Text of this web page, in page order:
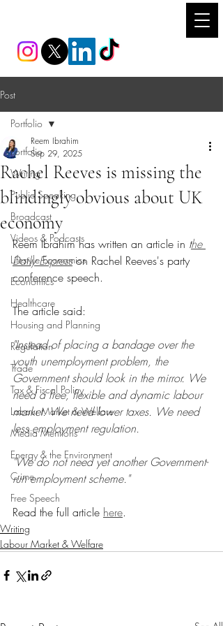
Post
Portfolio
Writing
Public Speaking
Broadcast
Videos & Podcasts
Lifestyle Economics
Economics
Healthcare
Housing and Planning
Regulation
Trade
Tax & Fiscal Policy
Labour Market & Welfare
Media Mentions
Energy & the Environment
Crime
Free Speech
Portfolio
Rachel Reeves is missing the
blindingly obvious about UK
economy
Reem Ibrahim
Sep 29, 2025
Reem Ibrahim has written an article in the
Daily Express on Rachel Reeves's party
conference speech.
The article said:
"Instead of placing a bandage over the
youth unemployment problem, the
Government should look in the mirror. We
need a free, flexible and dynamic labour
market. We need lower taxes. We need
less employment regulation.
"We do not need yet another Government-
run employment scheme."
Read the full article here.
Writing
Labour Market & Welfare